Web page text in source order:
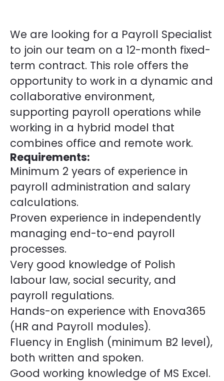
We are looking for a Payroll Specialist
to join our team on a 12-month fixed-
term contract. This role offers the
opportunity to work in a dynamic and
collaborative environment,
supporting payroll operations while
working in a hybrid model that
combines office and remote work.
Requirements:
Minimum 2 years of experience in
payroll administration and salary
calculations.
Proven experience in independently
managing end-to-end payroll
processes.
Very good knowledge of Polish
labour law, social security, and
payroll regulations.
Hands-on experience with Enova365
(HR and Payroll modules).
Fluency in English (minimum B2 level),
both written and spoken.
Good working knowledge of MS Excel.